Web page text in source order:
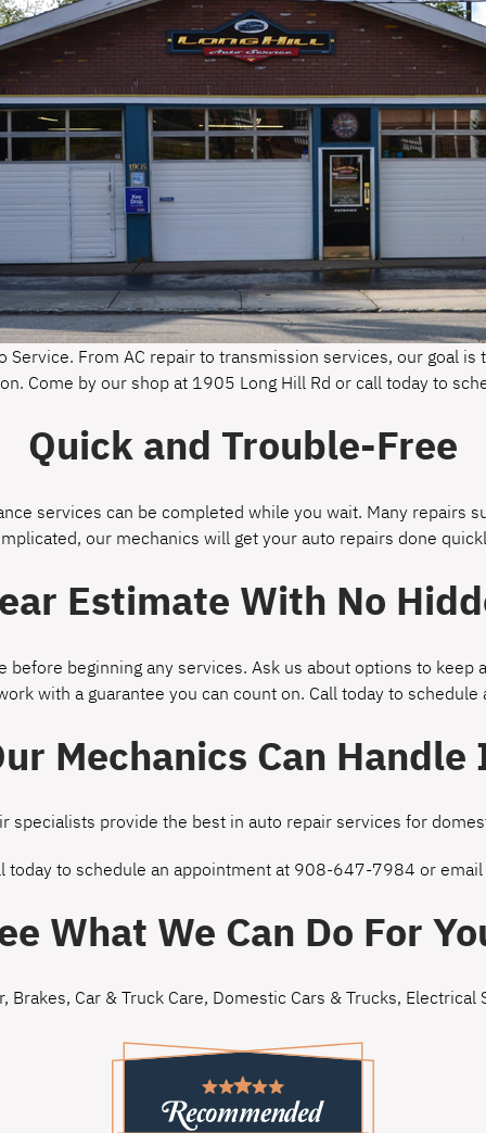
From AC repair to transmission services, our goal
Come by our shop at 1905 Long Hill Rd or call today to
Quick and Trouble-Free
services can be completed while you wait. Many repairs
our mechanics will get your auto repairs done
Estimate With No
beginning any services. Ask us about options to
with a guarantee you can count on. Call today to
Mechanics Can Handle
specialists provide the best in auto repair services for
today to schedule an appointment at 908-647-7984 or email
What We Can Do For
, Brakes, Car & Truck Care, Domestic Cars & Trucks, Electrical